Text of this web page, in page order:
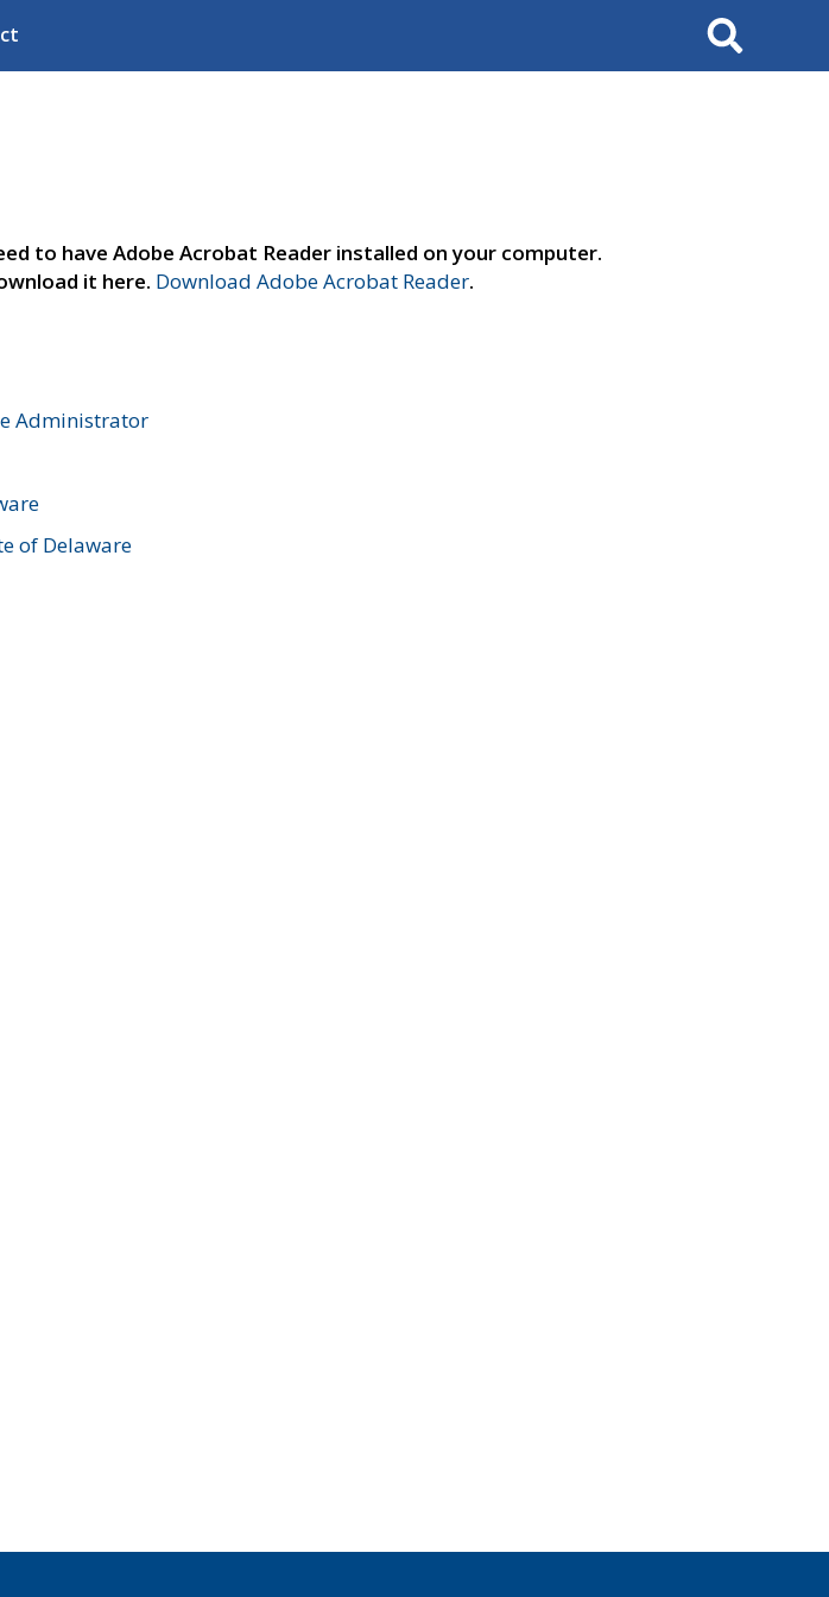
Search
to have Adobe Acrobat Reader installed on your computer.
it here. Download Adobe Acrobat Reader.
Administrator
of Delaware